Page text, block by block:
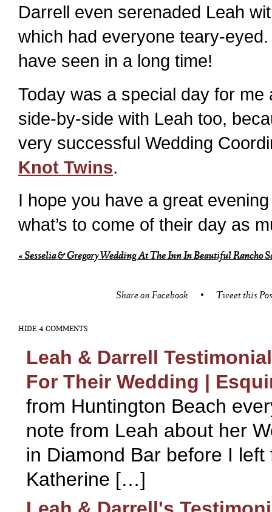
Darrell even serenaded Leah
which had everyone teary-
have seen in a long time!
Today was a special day for
side-by-side with Leah too,
very successful Wedding
Knot Twins.
I hope you have a great
what’s to come of their day as
«Sesselia & Gregory Wedding At The Inn In Beautiful Rancho
Share on Facebook • Tweet this
HIDE 4 COMMENTS
Leah & Darrell
For Their Wedding |
from Huntington Beach
note from Leah about her
in Diamond Bar before I
Katherine […]